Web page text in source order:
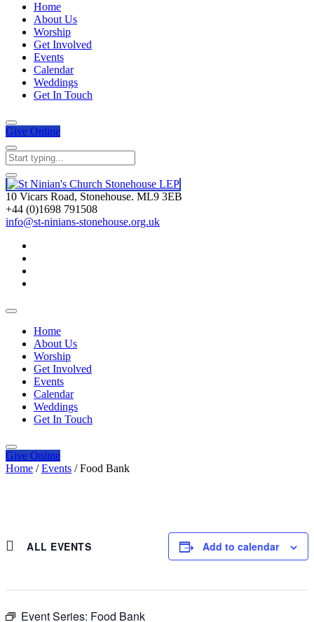
Home
About Us
Worship
Get Involved
Events
Calendar
Weddings
Get In Touch
Give Online
10 Vicars Road, Stonehouse. ML9 3EB
+44 (0)1698 791508
info@st-ninians-stonehouse.org.uk
Home
About Us
Worship
Get Involved
Events
Calendar
Weddings
Get In Touch
Give Online
Home / Events / Food Bank
ALL EVENTS Add to calendar
Event Series: Food Bank